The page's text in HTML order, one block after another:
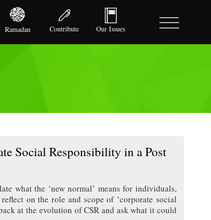
Ramadan Contribute Our Issues
Social Responsibility in a Post
what the ‘new normal’ means for individuals,
on the role and scope of ‘corporate social
at the evolution of CSR and ask what it could